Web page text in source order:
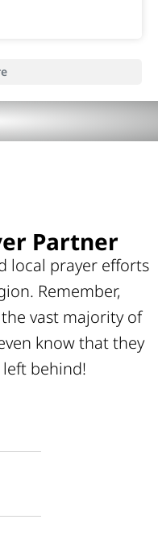
Partner
local prayer efforts
Remember,
vast majority of
know that they
behind!